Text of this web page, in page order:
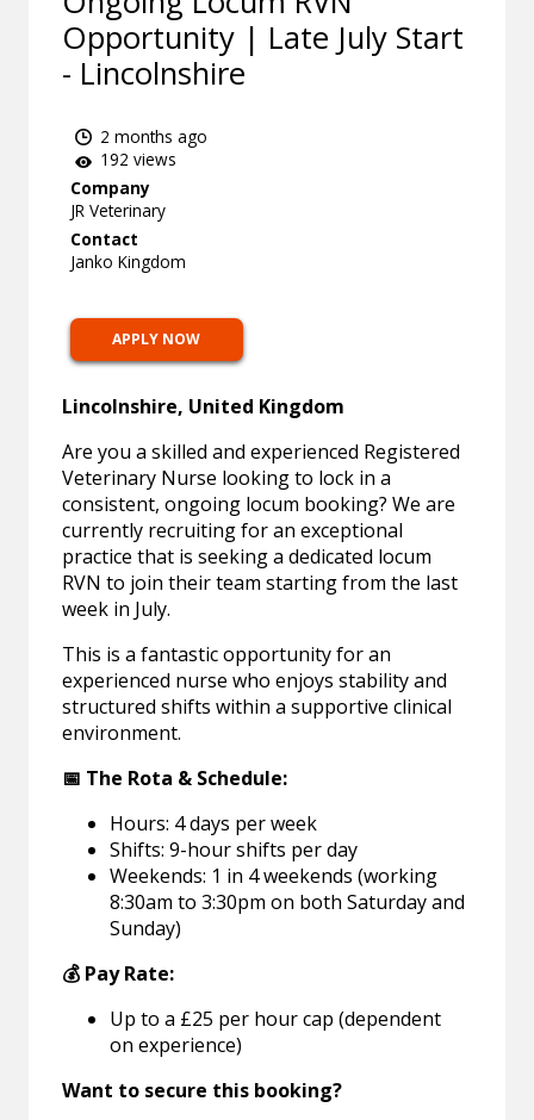
Opportunity | Late July Start
- Lincolnshire
2 months ago
192 views
Company
JR Veterinary
Contact
Janko Kingdom
APPLY NOW
Lincolnshire, United Kingdom
Are you a skilled and experienced Registered
Veterinary Nurse looking to lock in a
consistent, ongoing locum booking? We are
currently recruiting for an exceptional
practice that is seeking a dedicated locum
RVN to join their team starting from the last
week in July.
This is a fantastic opportunity for an
experienced nurse who enjoys stability and
structured shifts within a supportive clinical
environment.
📅 The Rota & Schedule:
Hours: 4 days per week
Shifts: 9-hour shifts per day
Weekends: 1 in 4 weekends (working
8:30am to 3:30pm on both Saturday and
Sunday)
💰 Pay Rate:
Up to a £25 per hour cap (dependent
on experience)
Want to secure this booking?